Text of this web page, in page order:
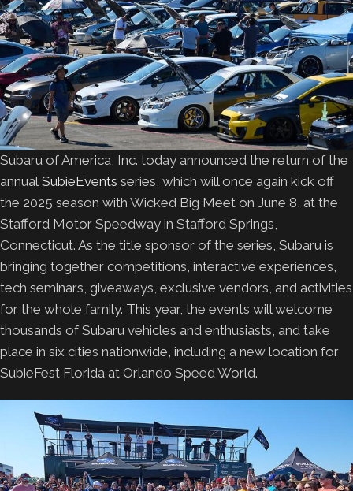
Subaru of America, Inc. today announced the return of the
annual SubieEvents series, which will once again kick off
the 2025 season with Wicked Big Meet on June 8, at the
Stafford Motor Speedway in Stafford Springs,
Connecticut. As the title sponsor of the series, Subaru is
bringing together competitions, interactive experiences,
tech seminars, giveaways, exclusive vendors, and activities
for the whole family. This year, the events will welcome
thousands of Subaru vehicles and enthusiasts, and take
place in six cities nationwide, including a new location for
SubieFest Florida at Orlando Speed World.